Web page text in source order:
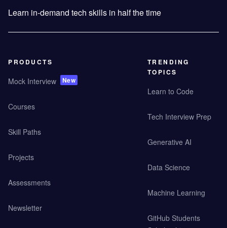
Learn in-demand tech skills in half the time
PRODUCTS
Mock Interview New
Courses
Skill Paths
Projects
Assessments
Newsletter
TRENDING
TOPICS
Learn to Code
Tech Interview Prep
Generative AI
Data Science
Machine Learning
GitHub Students